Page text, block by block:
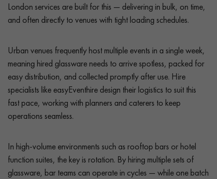
London services are built for this — delivering in bulk, on time,
and often directly to venues with tight loading schedules.
Urban venues frequently host multiple events in a single week,
meaning hired glassware needs to arrive spotless, packed for
easy distribution, and collected promptly after use. Hire
specialists like easyEventhire design their logistics to suit this
fast pace, working with planners and caterers to keep
operations seamless.
In high-volume environments such as rooftop bars or hotel
function suites, the key is rotation. By hiring multiple sets of
glassware, bar teams can operate in cycles — while one batch